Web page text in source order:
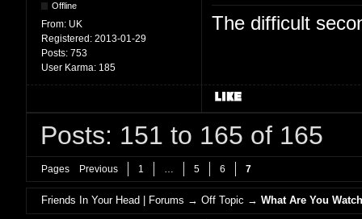
Offline
From: UK
Registered: 2013-01-29
Posts: 753
User Karma: 185
The difficult
Posts: 151 to 165 of 165
Pages Previous 1 … 5 6 7
Friends In Your Head | Forums →Off Topic →What Are You